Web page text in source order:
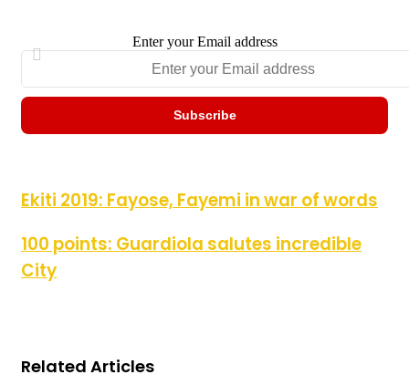
Enter your Email address
Ekiti 2019: Fayose, Fayemi in war of words
Ekiti 2019: Fayose, Fayemi in war of words
100 points: Guardiola salutes incredible City
100 points: Guardiola salutes incredible
City
Related Articles